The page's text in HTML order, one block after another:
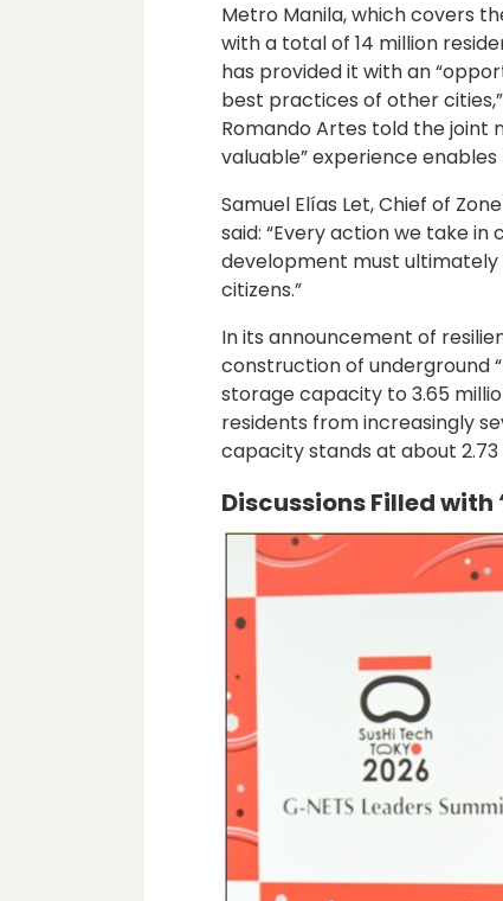
Metro Manila, which covers
with a total of 14 million
has provided it with an
best practices of other
Romando Artes told the joint
valuable” experience
Samuel Elías Let, Chief of
said: “Every action we take
development must
citizens.”
In its announcement of
construction of underground
storage capacity to 3.65
residents from increasingly
capacity stands at about
Discussions Filled with